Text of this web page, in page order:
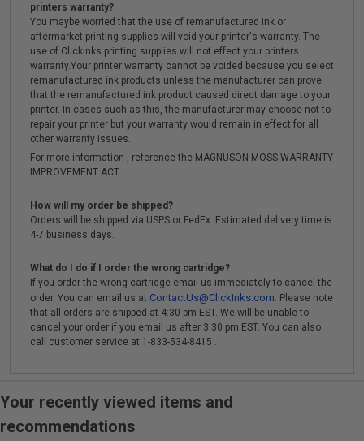
printers warranty?
You maybe worried that the use of remanufactured ink or
aftermarket printing supplies will void your printer's warranty. The
use of Clickinks printing supplies will not effect your printers
warranty.Your printer warranty cannot be voided because you select
remanufactured ink products unless the manufacturer can prove
that the remanufactured ink product caused direct damage to your
printer. In cases such as this, the manufacturer may choose not to
repair your printer but your warranty would remain in effect for all
other warranty issues.
For more information , reference the MAGNUSON-MOSS WARRANTY
IMPROVEMENT ACT.
How will my order be shipped?
Orders will be shipped via USPS or FedEx. Estimated delivery time is
4-7 business days.
What do I do if I order the wrong cartridge?
If you order the wrong cartridge email us immediately to cancel the
order. You can email us at ContactUs@ClickInks.com. Please note
that all orders are shipped at 4:30 pm EST. We will be unable to
cancel your order if you email us after 3:30 pm EST. You can also
call customer service at 1-833-534-8415 .
Your recently viewed items and
recommendations